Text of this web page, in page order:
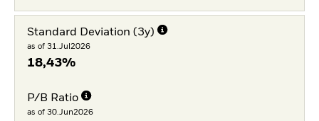
Standard Deviation (3y)
as of 31.Jul2026
18,43%
P/B Ratio
as of 30.Jun2026